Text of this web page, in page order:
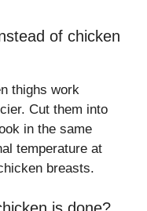
of chicken
thighs work
Cut them into
in the same
temperature at
breasts.
is done?